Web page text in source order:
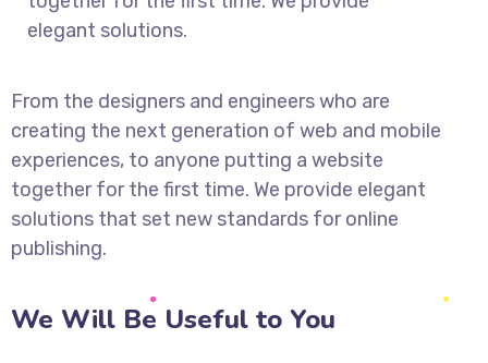
elegant solutions.
From the designers and engineers who are
creating the next generation of web and mobile
experiences, to anyone putting a website
together for the first time. We provide elegant
solutions that set new standards for online
publishing.
We Will Be Useful to You